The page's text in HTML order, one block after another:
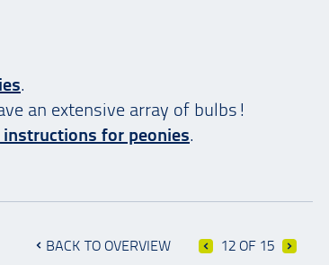
.
an extensive array of bulbs!
for peonies.
BACK TO OVERVIEW 12 OF 15